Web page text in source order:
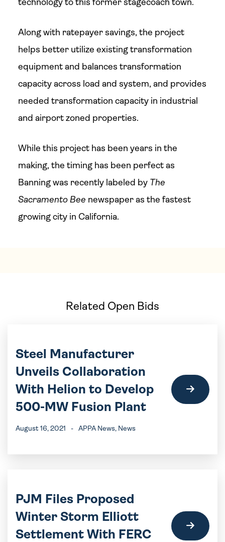
technology to this former stagecoach town.
Along with ratepayer savings, the project
helps better utilize existing transformation
equipment and balances transformation
capacity across load and system, and provides
needed transformation capacity in industrial
and airport zoned properties.
While this project has been years in the
making, the timing has been perfect as
Banning was recently labeled by The
Sacramento Bee newspaper as the fastest
growing city in California.
Related Open Bids
Steel Manufacturer
Unveils Collaboration
With Helion to Develop
500-MW Fusion Plant
August 16, 2021 - APPA News, News
PJM Files Proposed
Winter Storm Elliott
Settlement With FERC